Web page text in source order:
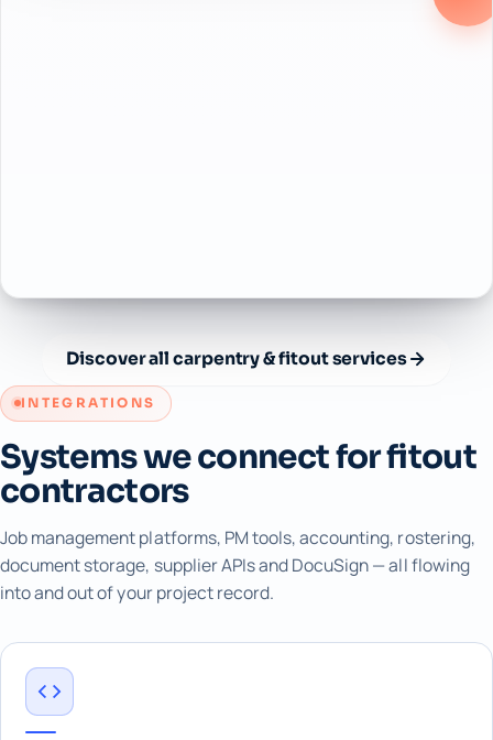
Discover all carpentry & fitout services
INTEGRATIONS
Systems we connect for fitout
contractors
Job management platforms, PM tools, accounting, rostering,
document storage, supplier APIs and DocuSign — all flowing
into and out of your project record.